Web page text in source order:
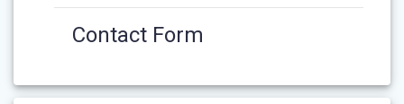
Contact Form